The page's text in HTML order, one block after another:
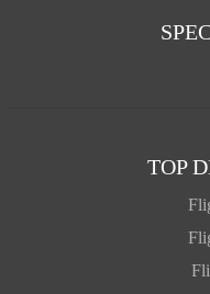
TOP